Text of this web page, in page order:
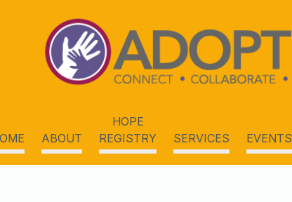
ABOUT
HOPE
REGISTRY
SERVICES EVENTS